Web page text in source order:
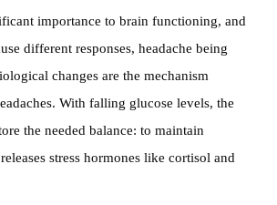
importance to brain functioning, and
different responses, headache being
changes are the mechanism
With falling glucose levels, the
the needed balance: to maintain
stress hormones like cortisol and